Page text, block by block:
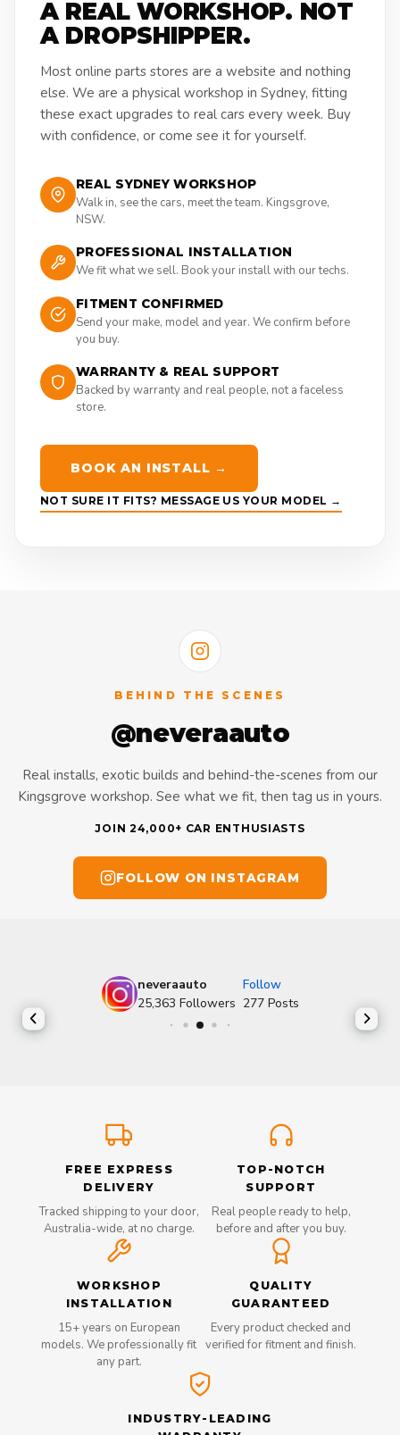
A REAL WORKSHOP. NOT
A DROPSHIPPER.
Most online parts stores are a website and nothing
else. We are a physical workshop in Sydney, fitting
these exact upgrades to real cars every week. Buy
with confidence, or come see it for yourself.
REAL SYDNEY WORKSHOP
Walk in, see the cars, meet the team. Kingsgrove,
NSW.
PROFESSIONAL INSTALLATION
We fit what we sell. Book your install with our techs.
FITMENT CONFIRMED
Send your make, model and year. We confirm before
you buy.
WARRANTY & REAL SUPPORT
Backed by warranty and real people, not a faceless
store.
BOOK AN INSTALL →
NOT SURE IT FITS? MESSAGE US YOUR MODEL →
BEHIND THE SCENES
@neveraauto
Real installs, exotic builds and behind-the-scenes from our
Kingsgrove workshop. See what we fit, then tag us in yours.
JOIN 24,000+ CAR ENTHUSIASTS
FOLLOW ON INSTAGRAM
neveraauto
Follow
25,363 Followers 277 Posts
FREE EXPRESS
DELIVERY
Tracked shipping to your door,
Australia-wide, at no charge.
TOP-NOTCH
SUPPORT
Real people ready to help,
before and after you buy.
WORKSHOP
INSTALLATION
15+ years on European
models. We professionally fit
any part.
QUALITY
GUARANTEED
Every product checked and
verified for fitment and finish.
INDUSTRY-LEADING